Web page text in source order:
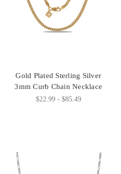
Gold Plated Sterling Silver
3mm Curb Chain Necklace
$22.99 - $85.49